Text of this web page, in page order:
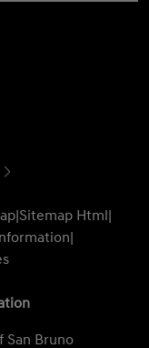
|Sitemap Html|
|
San Bruno